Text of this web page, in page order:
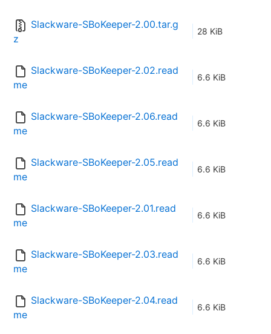
Slackware-SBoKeeper-2.00.tar.g
z
28 KiB
Slackware-SBoKeeper-2.02.read
me
6.6 KiB
Slackware-SBoKeeper-2.06.read
me
6.6 KiB
Slackware-SBoKeeper-2.05.read
me
6.6 KiB
Slackware-SBoKeeper-2.01.read
me
6.6 KiB
Slackware-SBoKeeper-2.03.read
me
6.6 KiB
Slackware-SBoKeeper-2.04.read
me
6.6 KiB